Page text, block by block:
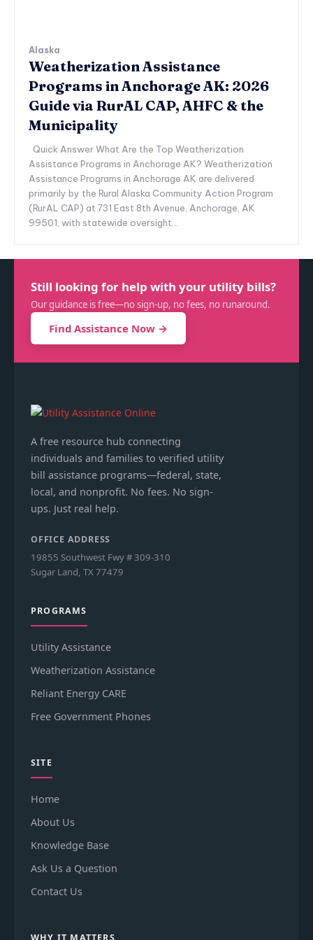
Alaska
Weatherization Assistance
Programs in Anchorage AK: 2026
Guide via RurAL CAP, AHFC & the
Municipality
Quick Answer What Are the Top Weatherization
Assistance Programs in Anchorage AK? Weatherization
Assistance Programs in Anchorage AK are delivered
primarily by the Rural Alaska Community Action Program
(RurAL CAP) at 731 East 8th Avenue, Anchorage, AK
99501, with statewide oversight...
Still looking for help with your utility bills?
Our guidance is free—no sign-up, no fees, no runaround.
Find Assistance Now →
A free resource hub connecting
individuals and families to verified utility
bill assistance programs—federal, state,
local, and nonprofit. No fees. No sign-
ups. Just real help.
OFFICE ADDRESS
19855 Southwest Fwy # 309-310
Sugar Land, TX 77479
PROGRAMS
Utility Assistance
Weatherization Assistance
Reliant Energy CARE
Free Government Phones
SITE
Home
About Us
Knowledge Base
Ask Us a Question
Contact Us
WHY IT MATTERS